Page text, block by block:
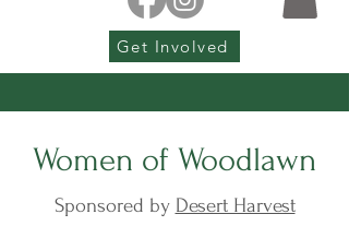
Get Involved
Women of Woodlawn
Sponsored by Desert Harvest